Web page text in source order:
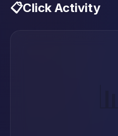
📋Click Activity